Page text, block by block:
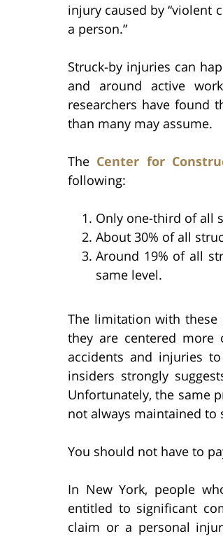
injury caused by “violent
a person.”
Struck-by injuries can
and around active
researchers have found
than many may assume.
The Center for
following:
Only one-third of all
About 30% of all
Around 19% of all
same level.
The limitation with
they are centered more
accidents and injuries
insiders strongly
Unfortunately, the same
not always maintained to
You should not have to
In New York, people
entitled to significant
claim or a personal